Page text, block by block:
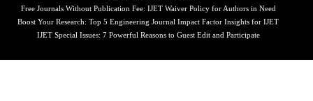
Free Journals Without Publication Fee: IJET Waiver Policy for Authors in Need
Boost Your Research: Top 5 Engineering Journal Impact Factor Insights for IJET
IJET Special Issues: 7 Powerful Reasons to Guest Edit and Participate